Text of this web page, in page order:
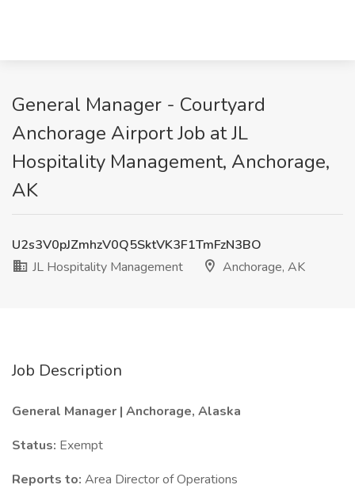
General Manager - Courtyard
Anchorage Airport Job at JL
Hospitality Management, Anchorage,
AK
U2s3V0pJZmhzV0Q5SktVK3F1TmFzN3BO
JL Hospitality Management
Anchorage, AK
Job Description
General Manager | Anchorage, Alaska
Status: Exempt
Reports to: Area Director of Operations